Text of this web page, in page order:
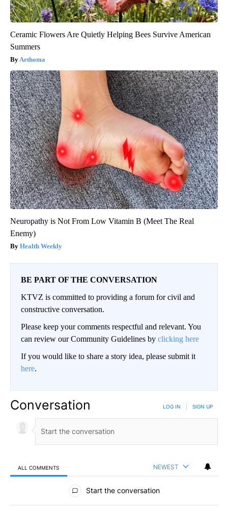
Ceramic Flowers Are Quietly Helping Bees Survive American
Summers
Aethoma
Neuropathy is Not From Low Vitamin B (Meet The Real
Enemy)
Health Weekly
BE PART OF THE CONVERSATION
KTVZ is committed to providing a forum for civil and
constructive conversation.
Please keep your comments respectful and relevant. You
can review our Community Guidelines by clicking here
If you would like to share a story idea, please submit it
here.
Conversation LOG IN SIGN UP
ALL COMMENTS NEWEST
All Comments
Start the conversation